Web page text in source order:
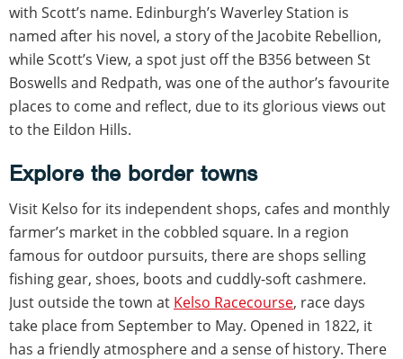
with Scott’s name. Edinburgh’s Waverley Station is
named after his novel, a story of the Jacobite Rebellion,
while Scott’s View, a spot just off the B356 between St
Boswells and Redpath, was one of the author’s favourite
places to come and reflect, due to its glorious views out
to the Eildon Hills.
Explore the border towns
Visit Kelso for its independent shops, cafes and monthly
farmer’s market in the cobbled square. In a region
famous for outdoor pursuits, there are shops selling
fishing gear, shoes, boots and cuddly-soft cashmere.
Just outside the town at Kelso Racecourse, race days
take place from September to May. Opened in 1822, it
has a friendly atmosphere and a sense of history. There